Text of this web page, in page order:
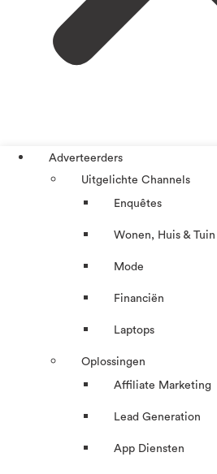
Adverteerders
Uitgelichte Channels
Enquêtes
Wonen, Huis & Tuin
Mode
Financiën
Laptops
Oplossingen
Affiliate Marketing
Lead Generation
App Diensten